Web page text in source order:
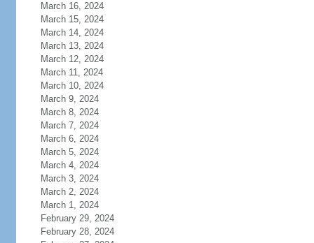
March 16, 2024
March 15, 2024
March 14, 2024
March 13, 2024
March 12, 2024
March 11, 2024
March 10, 2024
March 9, 2024
March 8, 2024
March 7, 2024
March 6, 2024
March 5, 2024
March 4, 2024
March 3, 2024
March 2, 2024
March 1, 2024
February 29, 2024
February 28, 2024